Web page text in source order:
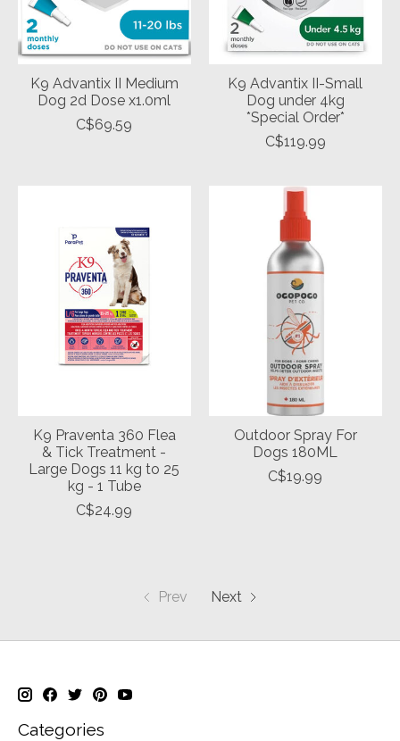
K9 Advantix II Medium
Dog 2d Dose x1.0ml
C$69.59
K9 Advantix II-Small
Dog under 4kg
*Special Order*
C$119.99
K9 Praventa 360 Flea
& Tick Treatment -
Large Dogs 11 kg to 25
kg - 1 Tube
C$24.99
Outdoor Spray For
Dogs 180ML
C$19.99
Prev Next
Categories